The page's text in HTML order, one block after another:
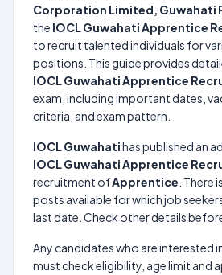
Corporation Limited, Guwahati
the IOCL Guwahati Apprentice
to recruit talented individuals for
positions. This guide provides
IOCL Guwahati Apprentice
exam, including important dates,
criteria, and exam pattern.
IOCL Guwahatihas published an
IOCL Guwahati Apprentice
recruitment ofApprentice . There
posts available for which job
last date. Check other details
Any candidates who are interested
must check eligibility, age limit and